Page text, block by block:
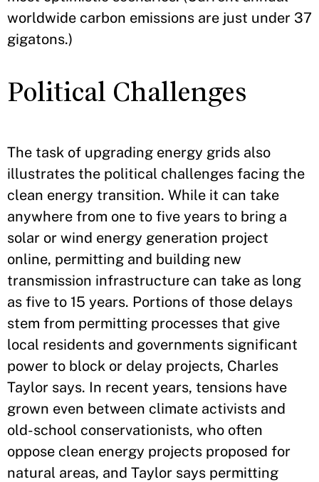
worldwide carbon emissions are just under 37
gigatons.)
Political Challenges
The task of upgrading energy grids also
illustrates the political challenges facing the
clean energy transition. While it can take
anywhere from one to five years to bring a
solar or wind energy generation project
online, permitting and building new
transmission infrastructure can take as long
as five to 15 years. Portions of those delays
stem from permitting processes that give
local residents and governments significant
power to block or delay projects, Charles
Taylor says. In recent years, tensions have
grown even between climate activists and
old-school conservationists, who often
oppose clean energy projects proposed for
natural areas, and Taylor says permitting